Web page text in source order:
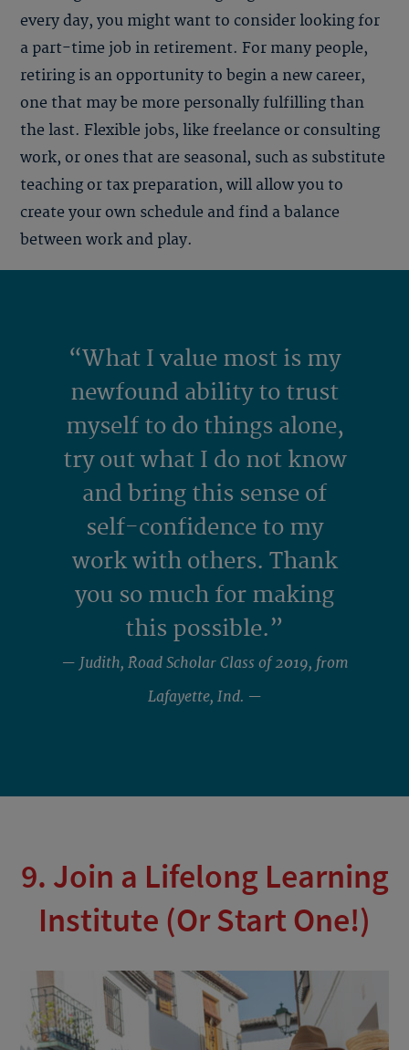
every day, you might want to consider looking for
a part-time job in retirement. For many people,
retiring is an opportunity to begin a new career,
one that may be more personally fulfilling than
the last. Flexible jobs, like freelance or consulting
work, or ones that are seasonal, such as substitute
teaching or tax preparation, will allow you to
create your own schedule and find a balance
between work and play.
“What I value most is my
newfound ability to trust
myself to do things alone,
try out what I do not know
and bring this sense of
self-confidence to my
work with others. Thank
you so much for making
this possible.”
— Judith, Road Scholar Class of 2019, from
Lafayette, Ind. —
9. Join a Lifelong Learning
Institute (Or Start One!)